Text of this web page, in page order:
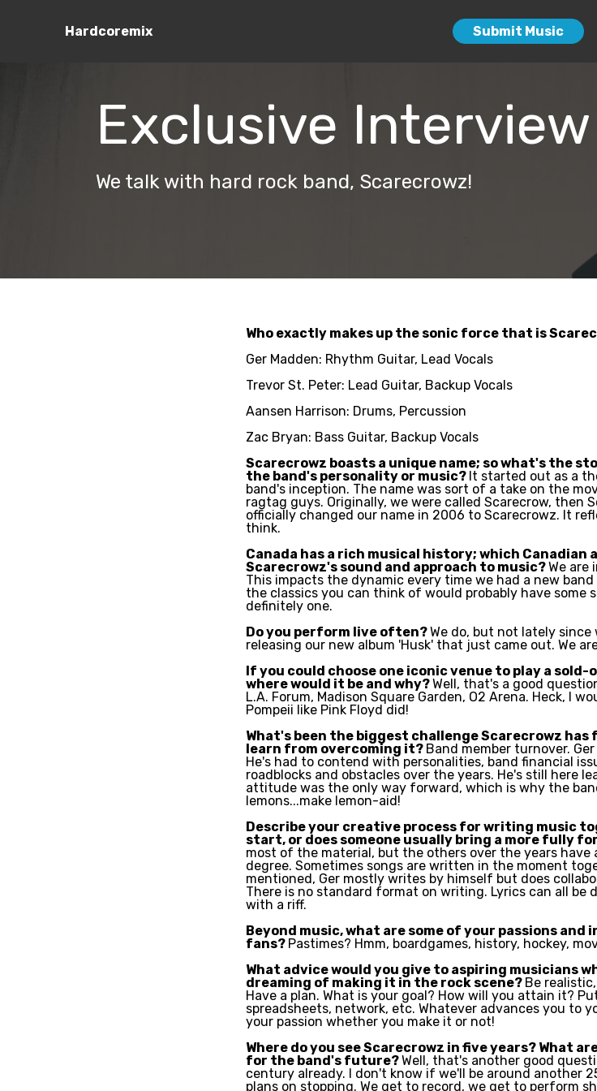
Hardcoremix Submit Music
Exclusive Interview
We talk with hard rock band, Scarecrowz!
Who exactly makes up the sonic force that is
Ger Madden: Rhythm Guitar, Lead Vocals
Trevor St. Peter: Lead Guitar, Backup Vocals
Aansen Harrison: Drums, Percussion
Zac Bryan: Bass Guitar, Backup Vocals
Scarecrowz boasts a unique name; so what's the
the band's personality or music? It started out as a
band's inception. The name was sort of a take on the
ragtag guys. Originally, we were called Scarecrow, then
officially changed our name in 2006 to Scarecrowz. It
think.
Canada has a rich musical history; which
Scarecrowz's sound and approach to music?We are
This impacts the dynamic every time we had a new
the classics you can think of would probably have some
definitely one.
Do you perform live often?We do, but not lately
releasing our new album 'Husk' that just came out. We
If you could choose one iconic venue to play a
where would it be and why?Well, that's a good
L.A. Forum, Madison Square Garden, O2 Arena. Heck, I
Pompeii like Pink Floyd did!
What's been the biggest challenge Scarecrowz has
learn from overcoming it? Band member turnover.
He's had to contend with personalities, band financial
roadblocks and obstacles over the years. He's still here
attitude was the only way forward, which is why the
lemons...make lemon-aid!
Describe your creative process for writing music
start, or does someone usually bring a more fully
most of the material, but the others over the years have
degree. Sometimes songs are written in the moment
mentioned, Ger mostly writes by himself but does
There is no standard format on writing. Lyrics can all be
with a riff.
Beyond music, what are some of your passions
fans? Pastimes? Hmm, boardgames, history, hockey,
What advice would you give to aspiring musicians
dreaming of making it in the rock scene? Be
Have a plan. What is your goal? How will you attain it?
spreadsheets, network, etc. Whatever advances you to
your passion whether you make it or not!
Where do you see Scarecrowz in five years? What
for the band's future?Well, that's another good
century already. I don't know if we'll be around another
plans on stopping. We get to record, we get to perform